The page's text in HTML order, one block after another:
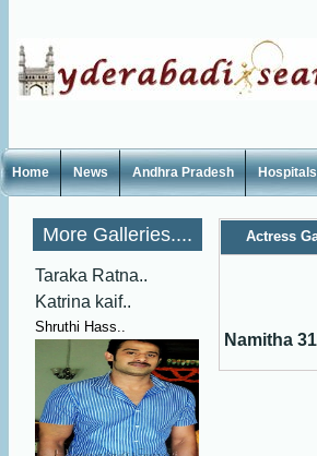
Home News Andhra Pradesh Hospitals
More Galleries....
Taraka Ratna..
Katrina kaif..
Shruthi Hass..
Actress
Namitha